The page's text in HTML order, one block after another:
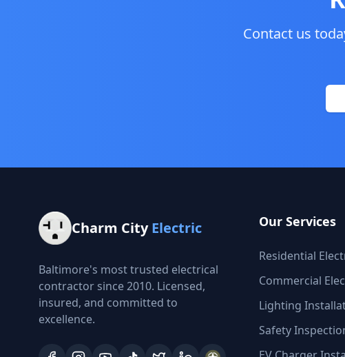
Contact us
Charm CityElectric
Baltimore's most trusted electrical
contractor since 2010. Licensed,
insured, and committed to
excellence.
Our Services
Residential
Commercial
Lighting
Safety